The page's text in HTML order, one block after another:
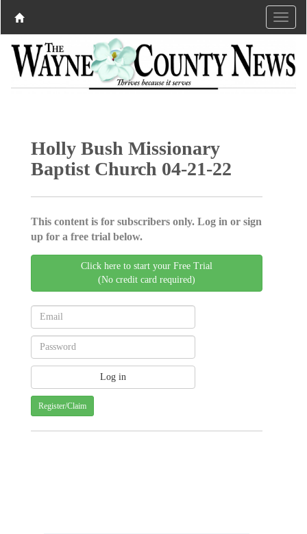
Holly Bush Missionary
Baptist Church 04-21-22
This content is for subscribers only. Log in or sign
up for a free trial below.
Click here to start your Free Trial
(No credit card required)
Register/Claim